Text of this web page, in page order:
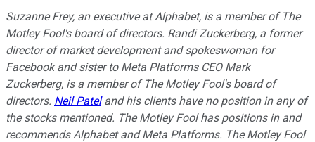
Suzanne Frey, an executive at Alphabet, is a member of The
Motley Fool's board of directors. Randi Zuckerberg, a former
director of market development and spokeswoman for
Facebook and sister to Meta Platforms CEO Mark
Zuckerberg, is a member of The Motley Fool's board of
directors. Neil Pateland his clients have no position in any of
the stocks mentioned. The Motley Fool has positions in and
recommends Alphabet and Meta Platforms. The Motley Fool